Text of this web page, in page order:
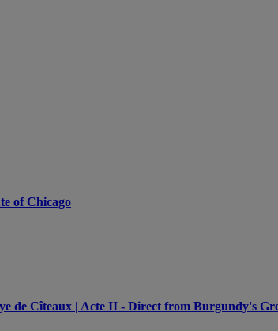
of Chicago
de Cîteaux | Acte II - Direct from Burgundy's